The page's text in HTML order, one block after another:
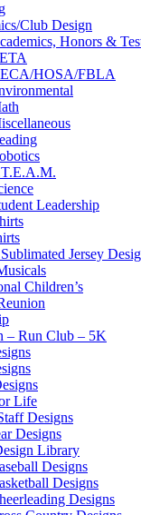
Club Design
Honors &
HOSA/FBLA
Leadership
Jersey
Children’s
– Run Club – 5K
Life
Designs
Designs
Library
Designs
Designs
Designs